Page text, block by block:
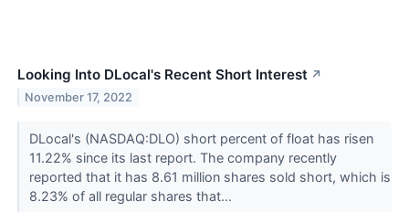
Looking Into DLocal's Recent Short Interest ↗
November 17, 2022
DLocal's (NASDAQ:DLO) short percent of float has risen
11.22% since its last report. The company recently
reported that it has 8.61 million shares sold short, which is
8.23% of all regular shares that...